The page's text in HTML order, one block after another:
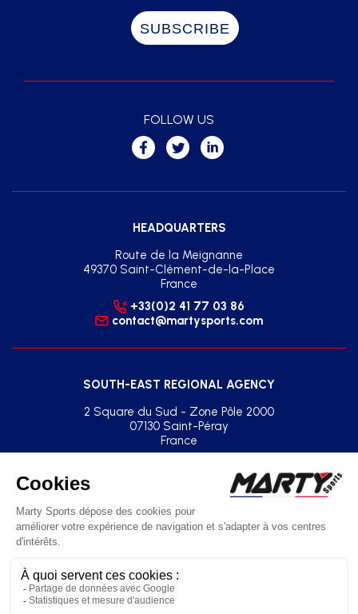
HEADQUARTERS
Route de la Meignanne
49370 Saint-Clément-de-la-Place
France
+33(0)2 41 77 03 86
contact@martysports.com
SOUTH-EAST REGIONAL AGENCY
2 Square du Sud - Zone Pôle 2000
07130 Saint-Péray
France
agence.sud.est@martysports.com
FOLLOW US